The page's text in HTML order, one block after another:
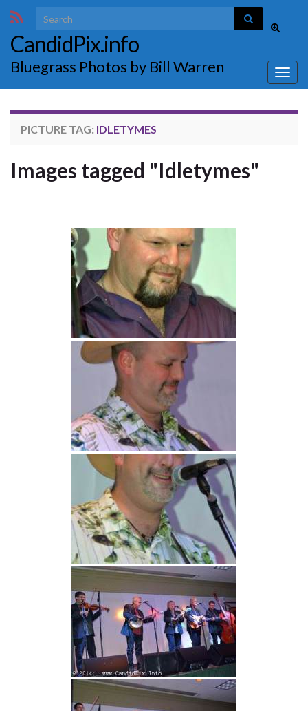
Toggle
form
Search for:
CandidPix.info
Bluegrass Photos by Bill Warren
PICTURE TAG: IDLETYMES
Images tagged "Idletymes"